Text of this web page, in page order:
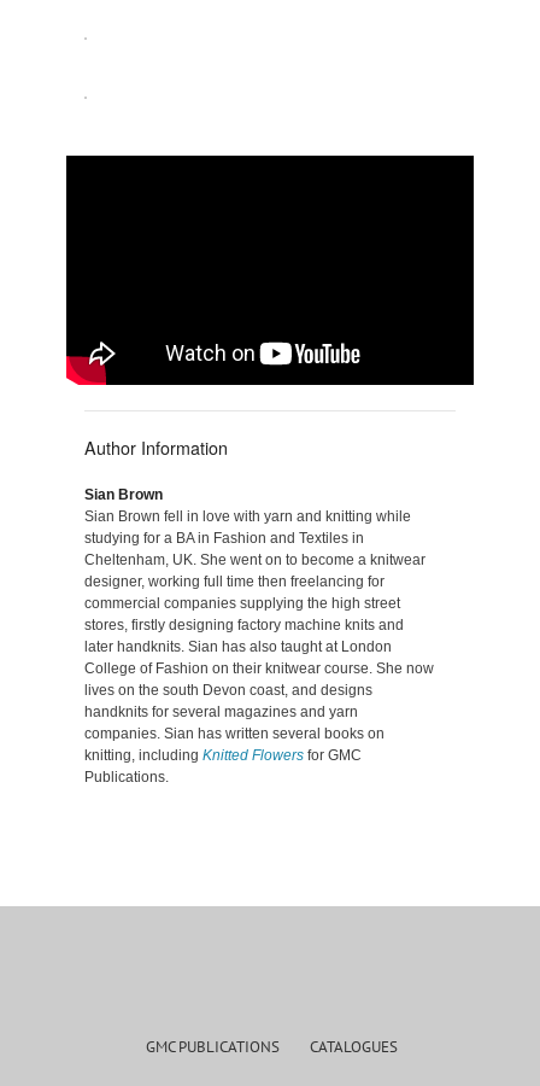
Author Information
Sian Brown
Sian Brown fell in love with yarn and knitting while
studying for a BA in Fashion and Textiles in
Cheltenham, UK. She went on to become a knitwear
designer, working full time then freelancing for
commercial companies supplying the high street
stores, firstly designing factory machine knits and
later handknits. Sian has also taught at London
College of Fashion on their knitwear course. She now
lives on the south Devon coast, and designs
handknits for several magazines and yarn
companies. Sian has written several books on
knitting, including Knitted Flowers for GMC
Publications.
GMC PUBLICATIONS CATALOGUES